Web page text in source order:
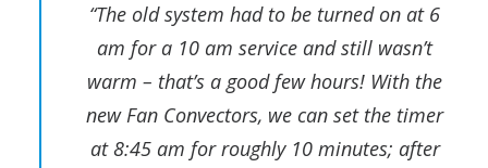
“The old system had to be turned on at 6
am for a 10 am service and still wasn’t
warm – that’s a good few hours! With the
new Fan Convectors, we can set the timer
at 8:45 am for roughly 10 minutes; after